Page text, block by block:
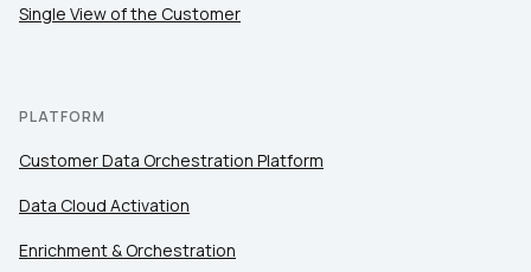
Single View of the Customer
PLATFORM
Customer Data Orchestration Platform
Data Cloud Activation
Enrichment & Orchestration